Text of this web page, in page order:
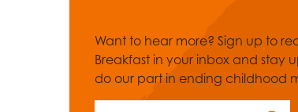
Want to hear more? Sign up to
Breakfast in your inbox and stay
do our part in ending childhood